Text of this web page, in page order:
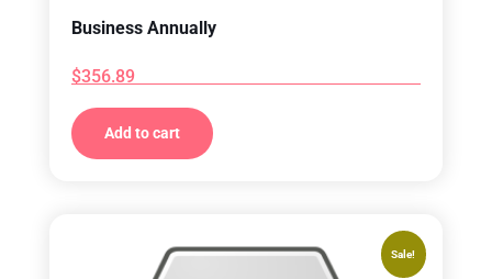
Business Annually
$356.89
Add to cart
Sale!